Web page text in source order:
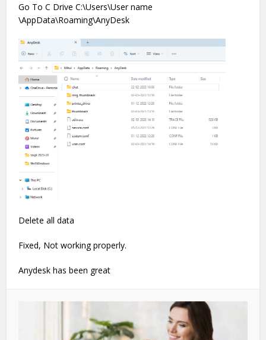
Go To C Drive C:\Users\User name
\AppData\Roaming\AnyDesk
Delete all data
Fixed, Not working properly.
Anydesk has been great